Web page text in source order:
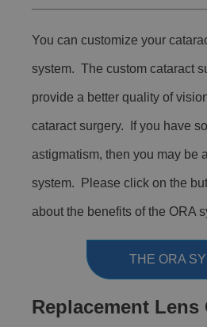
You can customize your
system. The custom cataract
provide a better quality of
cataract surgery. If you have
astigmatism, then you may be
system. Please click on the
about the benefits of the ORA
THE ORA
Replacement